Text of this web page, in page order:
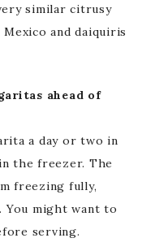
similar citrusy
and daiquiris
ahead of
a day or two in
the freezer. The
freezing fully,
might want to
serving.